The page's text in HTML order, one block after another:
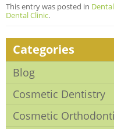
This entry was posted in
Dental Clinic.
Categories
Blog
Cosmetic Dentistry
Cosmetic